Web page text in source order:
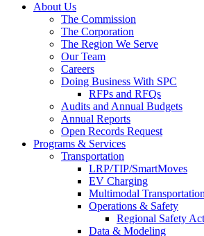
About Us
The Commission
The Corporation
The Region We Serve
Our Team
Careers
Doing Business With SPC
RFPs and RFQs
Audits and Annual Budgets
Annual Reports
Open Records Request
Programs & Services
Transportation
LRP/TIP/SmartMoves
EV Charging
Multimodal Transportation
Operations & Safety
Regional Safety
Data & Modeling